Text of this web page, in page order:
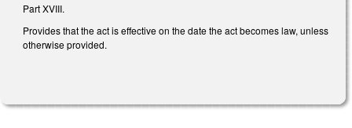
Part XVIII.
Provides that the act is effective on the date the act becomes law, unless
otherwise provided.